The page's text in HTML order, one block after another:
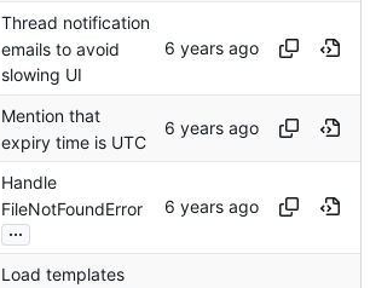
Thread notification
emails to avoid
slowing UI
Mention that
expiry time is UTC
Handle
FileNotFoundError
...
Load templates